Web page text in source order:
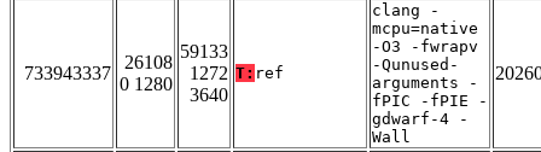
733943337
26108
0 1280
59133
1272
3640
T: ref
clang -
mcpu=native
-O3 -fwrapv
-Qunused-
arguments -
fPIC -fPIE -
gdwarf-4 -
Wall